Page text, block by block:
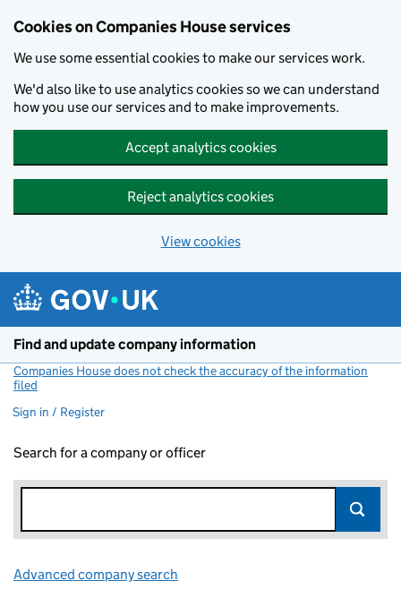
Cookies on Companies House services
We use some essential cookies to make our services work.
We'd also like to use analytics cookies so we can understand
how you use our services and to make improvements.
Accept analytics cookies
Reject analytics cookies
View cookies
Find and update company information
Companies House does not check the accuracy of the information
filed
Sign in / Register
Search for a company or officer
Advanced company search